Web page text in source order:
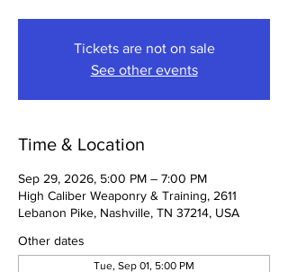
Tickets are not on sale
See other events
Time & Location
Sep 29, 2026, 5:00 PM – 7:00 PM
High Caliber Weaponry & Training, 2611
Lebanon Pike, Nashville, TN 37214, USA
Other dates
Tue, Sep 01, 5:00 PM